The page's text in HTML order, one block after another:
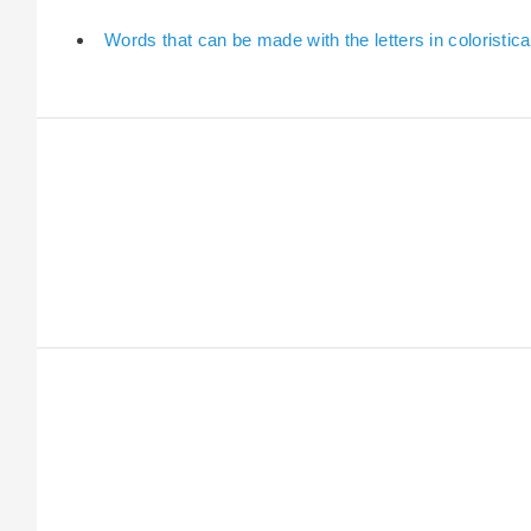
Words that can be made with the letters in